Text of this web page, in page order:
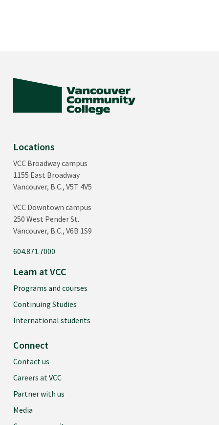
Locations
VCC Broadway campus
1155 East Broadway
Vancouver, B.C., V5T 4V5
VCC Downtown campus
250 West Pender St.
Vancouver, B.C., V6B 1S9
604.871.7000
Learn at VCC
Programs and courses
Continuing Studies
International students
Connect
Contact us
Careers at VCC
Partner with us
Media